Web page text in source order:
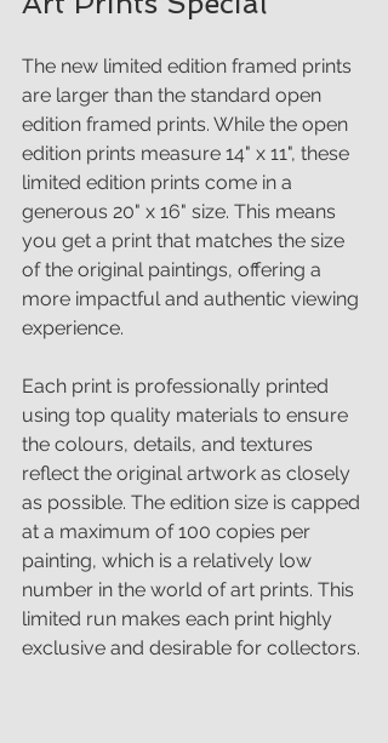
The new limited edition framed prints
are larger than the standard open
edition framed prints. While the open
edition prints measure 14" x 11", these
limited edition prints come in a
generous 20" x 16" size. This means
you get a print that matches the size
of the original paintings, offering a
more impactful and authentic viewing
experience.
Each print is professionally printed
using top quality materials to ensure
the colours, details, and textures
reflect the original artwork as closely
as possible. The edition size is capped
at a maximum of 100 copies per
painting, which is a relatively low
number in the world of art prints. This
limited run makes each print highly
exclusive and desirable for collectors.